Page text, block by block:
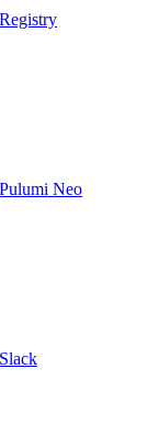
Registry
Pulumi Neo
Slack